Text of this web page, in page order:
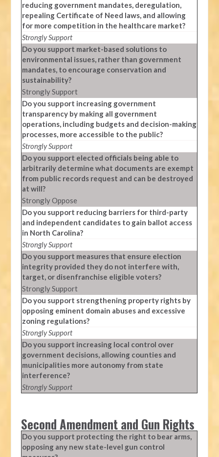
reducing government mandates, deregulation,
repealing Certificate of Need laws, and allowing
for more competition in the healthcare market?
Strongly Support
Do you support market-based solutions to
environmental issues, rather than government
mandates, to encourage conservation and
sustainability?
Strongly Support
Do you support increasing government
transparency by making all government
operations, including budgets and decision-making
processes, more accessible to the public?
Strongly Support
Do you support elected officials being able to
arbitrarily determine what documents are exempt
from public records request and can be destroyed
at will?
Strongly Oppose
Do you support reducing barriers for third-party
and independent candidates to gain ballot access
in North Carolina?
Strongly Support
Do you support measures that ensure election
integrity provided they do not interfere with,
target, or disenfranchise eligible voters?
Strongly Support
Do you support strengthening property rights by
opposing eminent domain abuses and excessive
zoning regulations?
Strongly Support
Do you support increasing local control over
government decisions, allowing counties and
municipalities more autonomy from state
interference?
Strongly Support
Second Amendment and Gun Rights
Do you support protecting the right to bear arms,
opposing any new state-level gun control